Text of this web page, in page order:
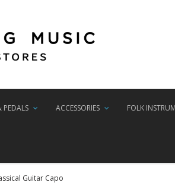
PEDALS ACCESSORIES FOLK
Guitar Capo